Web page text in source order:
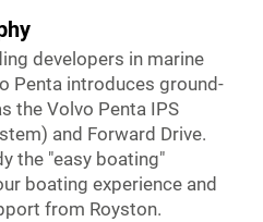
developers in marine
Penta introduces ground-
the Volvo Penta IPS
and Forward Drive.
the "easy boating"
boating experience and
from Royston.